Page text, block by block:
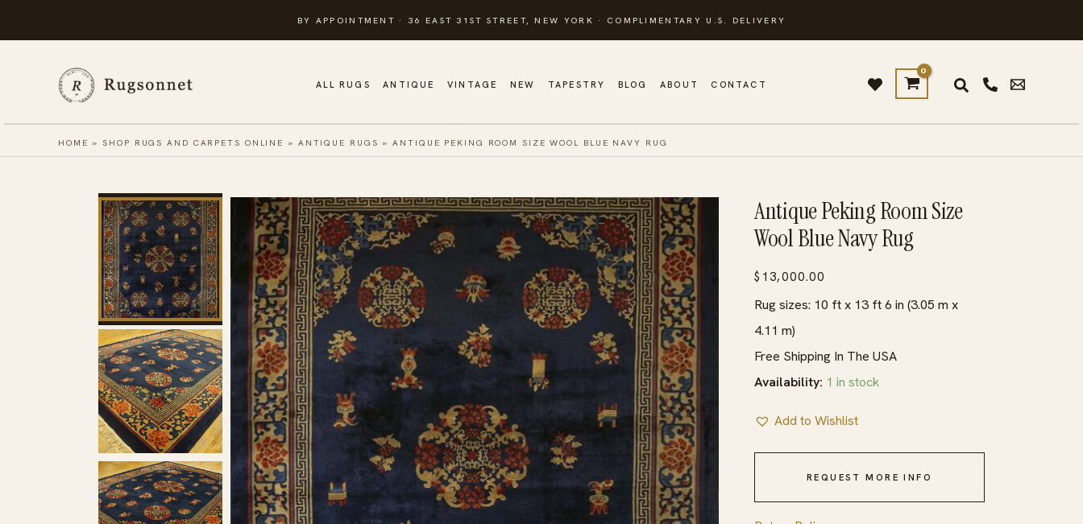
to
BY APPOINTMENT · 36 EAST 31ST STREET, NEW YORK · COMPLIMENTARY U.S. DELIVERY
ALL RUGS ANTIQUE VINTAGE NEW TAPESTRY BLOG ABOUT CONTACT
HOME »SHOP RUGS AND CARPETS ONLINE » ANTIQUE RUGS »ANTIQUE PEKING ROOM SIZE WOOL BLUE NAVY RUG
Antique Peking Room Size
Wool Blue Navy Rug
$ 13,000.00
Rug sizes: 10 ft x 13 ft 6 in (3.05 m x
4.11 m)
Free Shipping In The USA
Availability: 1 in stock
Add to Wishlist
REQUEST MORE INFO